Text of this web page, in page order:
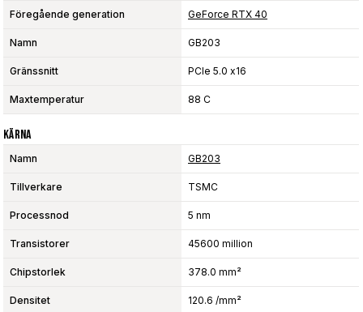
Föregående generation GeForce RTX 40
Namn GB203
Gränssnitt PCIe 5.0 x16
Maxtemperatur 88 C
Kärna
Namn GB203
Tillverkare TSMC
Processnod 5 nm
Transistorer 45600 million
Chipstorlek 378.0 mm²
Densitet 120.6 /mm²